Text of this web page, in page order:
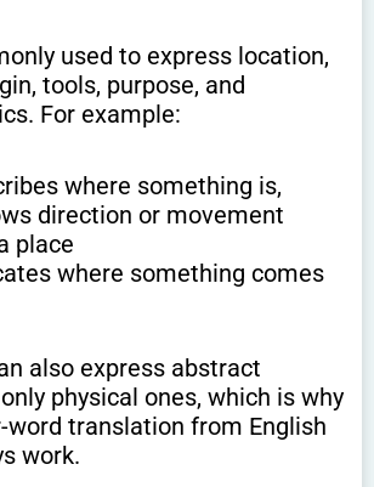
used to express location,
tools, purpose, and
For example:
where something is,
direction or movement
place
where something comes
also express abstract
physical ones, which is why
translation from English
work.